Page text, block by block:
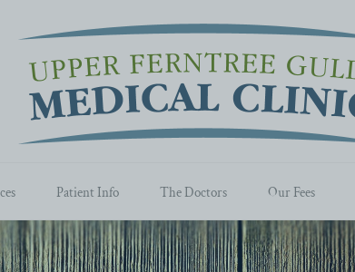
Patient Info The Doctors Our Fees